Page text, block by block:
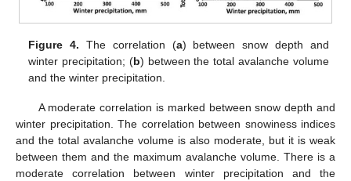
Figure 4. The correlation (a) between snow depth and
winter precipitation; (b) between the total avalanche volume
and the winter precipitation.
A moderate correlation is marked between snow depth and
winter precipitation. The correlation between snowiness indices
and the total avalanche volume is also moderate, but it is weak
between them and the maximum avalanche volume. There is a
moderate correlation between winter precipitation and the